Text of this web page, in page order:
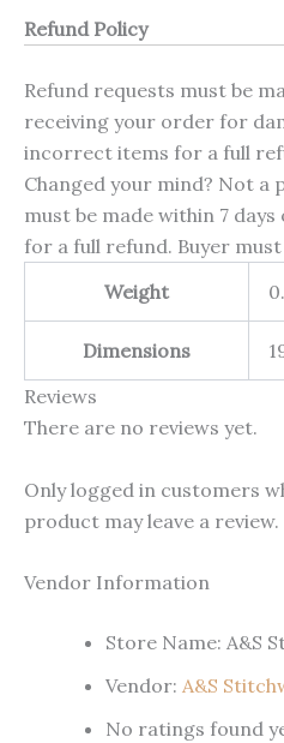
Refund Policy
Refund requests must be
receiving your order for
incorrect items for a full
Changed your mind? Not a
must be made within 7
for a full refund. Buyer
Weight
Dimensions
Reviews
There are no reviews yet.
Only logged in customers
product may leave a review.
Vendor Information
Store Name: A&S
Vendor: A&S
No ratings found